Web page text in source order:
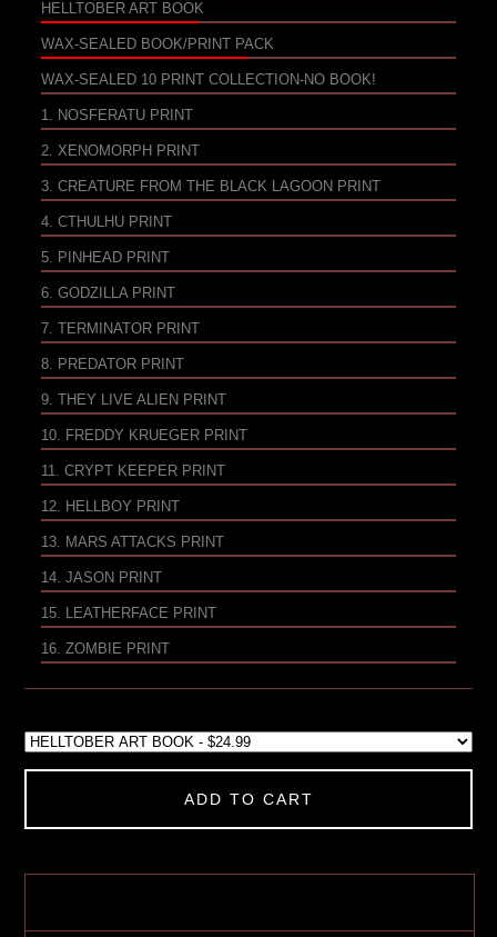
HELLTOBER ART BOOK
WAX-SEALED BOOK/PRINT PACK
WAX-SEALED 10 PRINT COLLECTION-NO BOOK!
1. NOSFERATU PRINT
2. XENOMORPH PRINT
3. CREATURE FROM THE BLACK LAGOON PRINT
4. CTHULHU PRINT
5. PINHEAD PRINT
6. GODZILLA PRINT
7. TERMINATOR PRINT
8. PREDATOR PRINT
9. THEY LIVE ALIEN PRINT
10. FREDDY KRUEGER PRINT
11. CRYPT KEEPER PRINT
12. HELLBOY PRINT
13. MARS ATTACKS PRINT
14. JASON PRINT
15. LEATHERFACE PRINT
16. ZOMBIE PRINT
ADD TO CART